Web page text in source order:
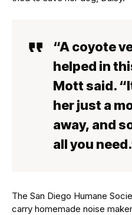
“A coyote
helped in
Mott said.
her just a
away, and
all you
The San Diego Humane
carry homemade noise